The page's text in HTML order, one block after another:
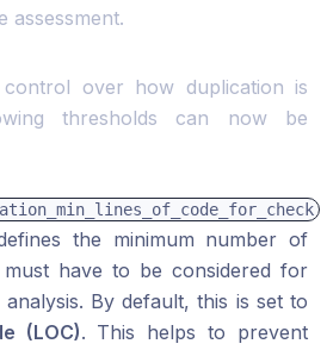
assessment.
over how duplication is
thresholds can now be
the minimum number of
have to be considered for
By default, this is set to
(LOC). This helps to prevent